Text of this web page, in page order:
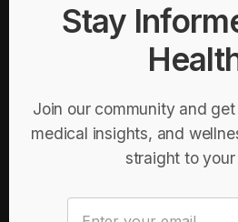
Stay
Join our community and
medical insights, and
straight to your